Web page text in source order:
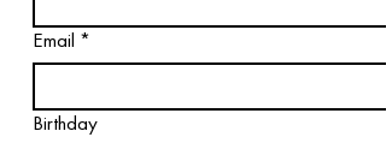
Email *
Birthday